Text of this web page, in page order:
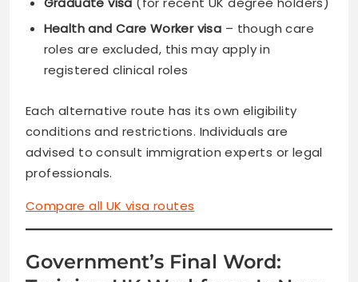
Health and Care Worker visa – though care
roles are excluded, this may apply in
registered clinical roles
Each alternative route has its own eligibility
conditions and restrictions. Individuals are
advised to consult immigration experts or legal
professionals.
Compare all UK visa routes
Government’s Final Word: